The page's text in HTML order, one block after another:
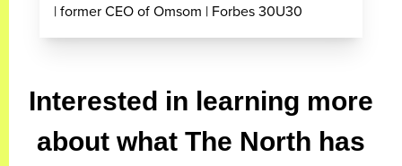
| former CEO of Omsom | Forbes 30U30
Interested in learning more
about what The North has